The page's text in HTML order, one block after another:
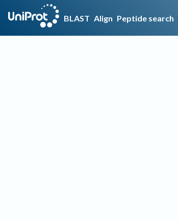
BLAST Align Peptide search